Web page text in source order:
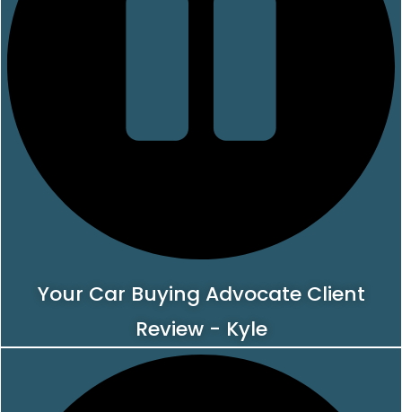
Your Car Buying Advocate Client
Review - Kyle